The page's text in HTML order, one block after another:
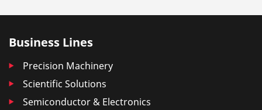
Business Lines
Precision Machinery
Scientific Solutions
Semiconductor & Electronics